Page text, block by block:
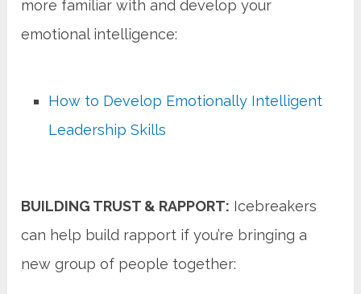
more familiar with and develop your
emotional intelligence:
How to Develop Emotionally Intelligent
Leadership Skills
BUILDING TRUST & RAPPORT: Icebreakers
can help build rapport if you’re bringing a
new group of people together: